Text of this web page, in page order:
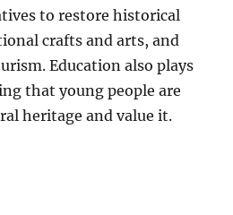
to restore historical
crafts and arts, and
Education also plays
that young people are
heritage and value it.